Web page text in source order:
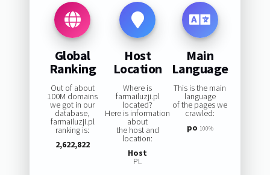
Global
Ranking
Out of about
100M domains
we got in our
database,
farmailuzji.pl
ranking is:
2,622,822
Host
Location
Where is
farmailuzji.pl
located?
Here is information
about
the host and
location:
Host
PL
Main
Language
This is the main
language
of the pages we
crawled:
po 100%